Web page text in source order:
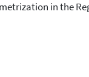
in the